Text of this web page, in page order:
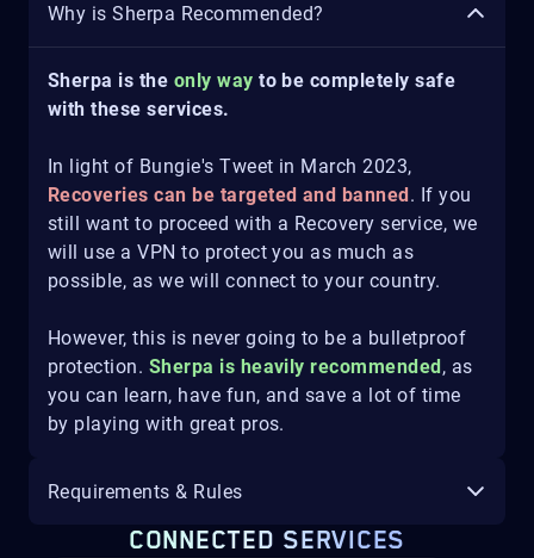
Why is Sherpa Recommended?
Sherpa is the only way to be completely safe
with these services.
In light of Bungie's Tweet in March 2023,
Recoveries can be targeted and banned. If you
still want to proceed with a Recovery service, we
will use a VPN to protect you as much as
possible, as we will connect to your country.
However, this is never going to be a bulletproof
protection. Sherpa is heavily recommended, as
you can learn, have fun, and save a lot of time
by playing with great pros.
Requirements & Rules
CONNECTED SERVICES